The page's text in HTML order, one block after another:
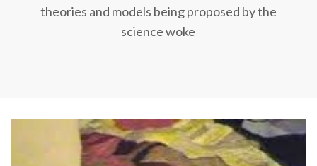
theories and models being proposed by the
science woke